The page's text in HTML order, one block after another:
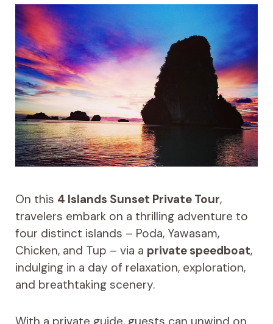
On this 4 Islands Sunset Private Tour,
travelers embark on a thrilling adventure to
four distinct islands – Poda, Yawasam,
Chicken, and Tup – via a private speedboat,
indulging in a day of relaxation, exploration,
and breathtaking scenery.